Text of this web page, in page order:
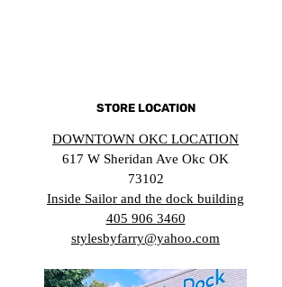
STORE LOCATION
DOWNTOWN OKC LOCATION
617 W Sheridan Ave Okc OK
73102
Inside Sailor and the dock building
405 906 3460
stylesbyfarry@yahoo.com